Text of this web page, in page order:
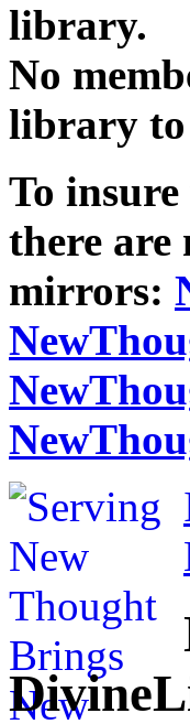
library.
No
library to
To
there
mirrors: